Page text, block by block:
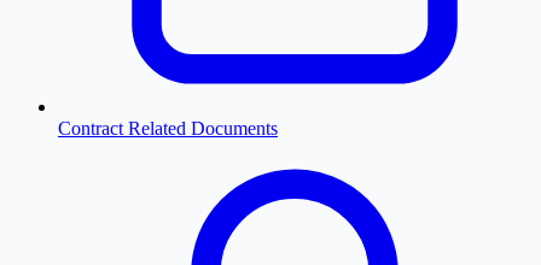
Contract Related Documents